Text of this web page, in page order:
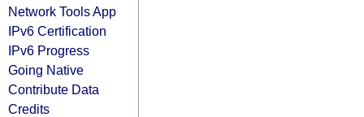
Network Tools App
IPv6 Certification
IPv6 Progress
Going Native
Contribute Data
Credits